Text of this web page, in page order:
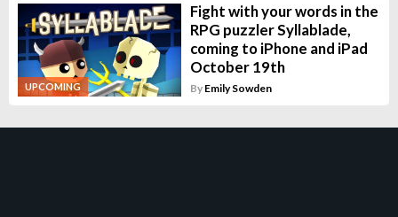
UPCOMING
Fight with your words in the
RPG puzzler Syllablade,
coming to iPhone and iPad
October 19th
By Emily Sowden